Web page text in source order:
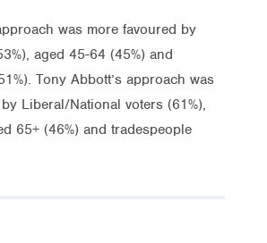
was more favoured by
aged 45-64 (45%) and
Tony Abbott’s approach was
Liberal/National voters (61%),
65+ (46%) and tradespeople